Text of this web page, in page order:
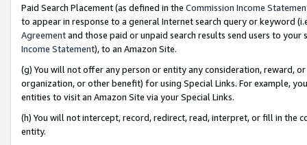
Paid Search Placement (as defined in the Commission Income
to appear in response to a general Internet search query or keyword
Agreementand those paid or unpaid search results send users to
Income Statement), to an Amazon Site.
(g) You will not offer any person or entity any consideration, reward,
organization, or other benefit) for using Special Links. For example,
entities to visit an Amazon Site via your Special Links.
(h) You will not intercept, record, redirect, read, interpret, or fill in
entity.